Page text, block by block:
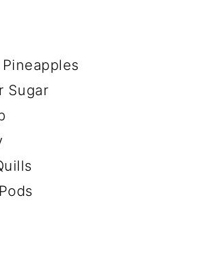
Sugar